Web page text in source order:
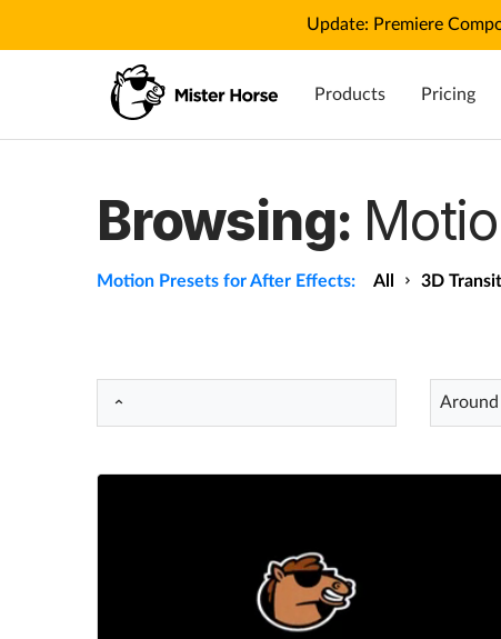
Update: Premiere
Products Pricing
Browsing:
Motion Presets for After Effects: All 3D